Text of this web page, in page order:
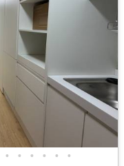
• • • • • •